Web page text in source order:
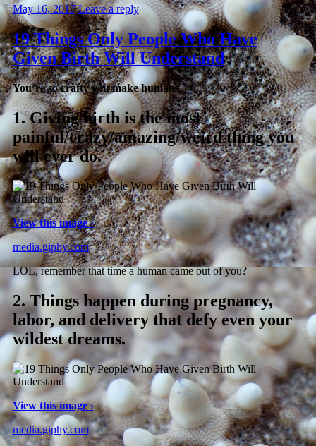
May 16, 2017 Leave a reply
19 Things Only People Who Have
Given Birth Will Understand
You’re so crafty you make humans.
1.Giving birth is the most
painful/crazy/amazing/weird thing you
will ever do.
View this image ›
media.giphy.com
LOL, remember that time a human came out of you?
2.Things happen during pregnancy,
labor, and delivery that defy even your
wildest dreams.
View this image ›
media.giphy.com